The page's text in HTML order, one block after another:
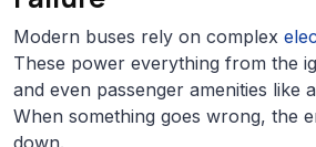
Modern buses rely on complex
These power everything from the
and even passenger amenities like
When something goes wrong, the
down.